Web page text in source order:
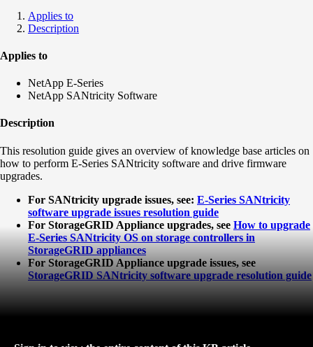
Applies to
Description
Applies to
NetApp E-Series
NetApp SANtricity Software
Description
This resolution guide gives an overview of knowledge base articles on
how to perform E-Series SANtricity software and drive firmware
upgrades.
For SANtricity upgrade issues, see: E-Series SANtricity
software upgrade issues resolution guide
For StorageGRID Appliance upgrades, see How to upgrade
E-Series SANtricity OS on storage controllers in
StorageGRID appliances
For StorageGRID Appliance upgrade issues, see
StorageGRID SANtricity software upgrade resolution guide